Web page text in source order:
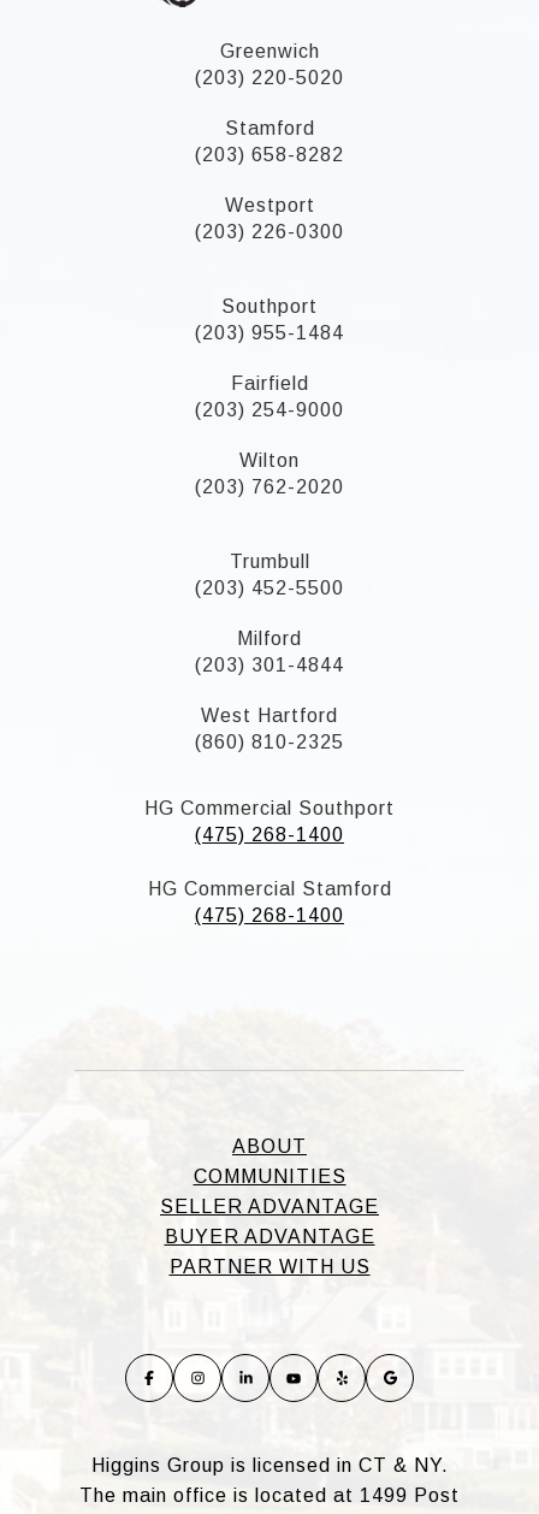
Greenwich
(203) 220-5020
Stamford
(203) 658-8282
Westport
(203) 226-0300
Southport
(203) 955-1484
Fairfield
(203) 254-9000
Wilton
(203) 762-2020
Trumbull
(203) 452-5500
Milford
(203) 301-4844
West Hartford
(860) 810-2325
HG Commercial Southport
(475) 268-1400
HG Commercial Stamford
(475) 268-1400
ABOUT
COMMUNITIES
SELLER ADVANTAGE
BUYER ADVANTAGE
PARTNER WITH US
Higgins Group is licensed in CT & NY.
The main office is located at 1499 Post